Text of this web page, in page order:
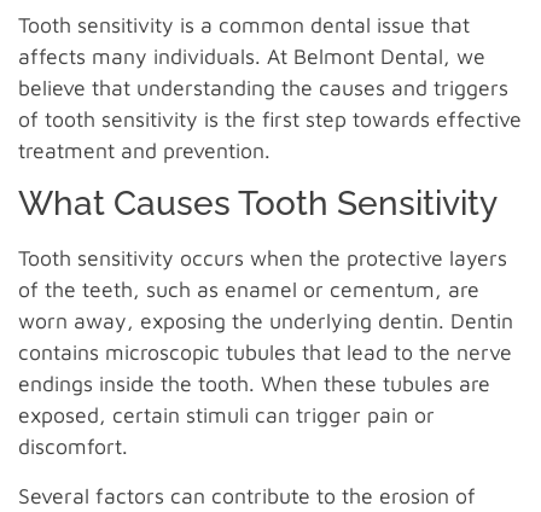
Tooth sensitivity is a common dental issue that
affects many individuals. At Belmont Dental, we
believe that understanding the causes and triggers
of tooth sensitivity is the first step towards effective
treatment and prevention.
What Causes Tooth Sensitivity
Tooth sensitivity occurs when the protective layers
of the teeth, such as enamel or cementum, are
worn away, exposing the underlying dentin. Dentin
contains microscopic tubules that lead to the nerve
endings inside the tooth. When these tubules are
exposed, certain stimuli can trigger pain or
discomfort.
Several factors can contribute to the erosion of